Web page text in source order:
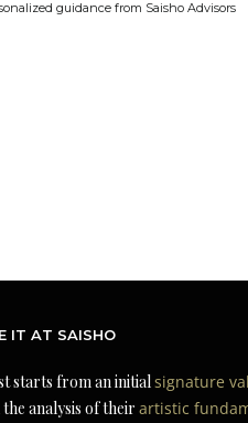
guidance from Saisho Advisors
IT AT SAISHO
starts from an initialsignature
analysis of theirartistic